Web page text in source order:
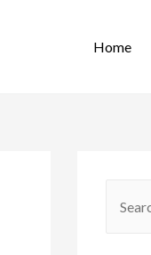
Home